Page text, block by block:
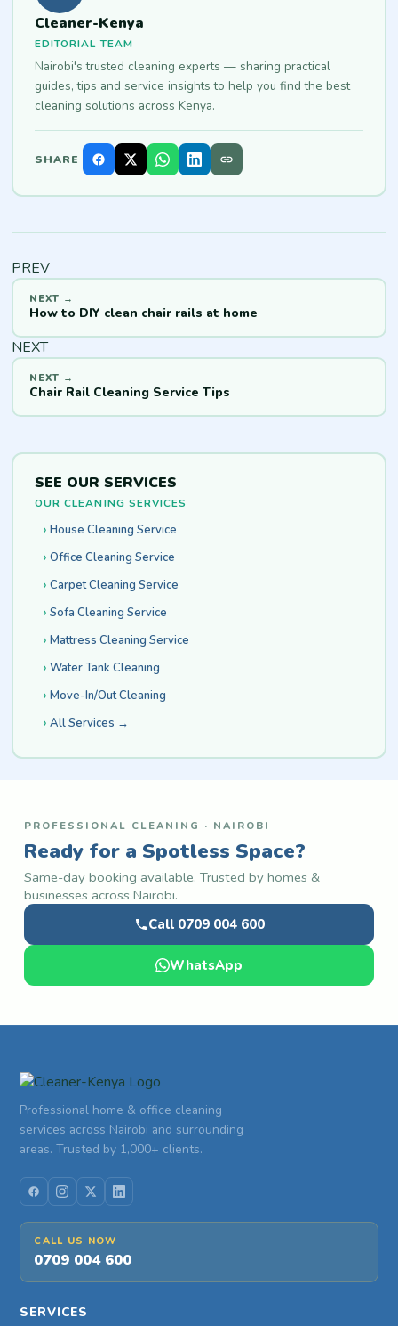
Cleaner-Kenya
EDITORIAL TEAM
Nairobi's trusted cleaning experts — sharing practical
guides, tips and service insights to help you find the best
cleaning solutions across Kenya.
SHARE
PREV
How to DIY clean chair rails at home
NEXT
Chair Rail Cleaning Service Tips
SEE OUR SERVICES
OUR CLEANING SERVICES
House Cleaning Service
Office Cleaning Service
Carpet Cleaning Service
Sofa Cleaning Service
Mattress Cleaning Service
Water Tank Cleaning
Move-In/Out Cleaning
All Services →
PROFESSIONAL CLEANING · NAIROBI
Ready for a Spotless Space?
Same-day booking available. Trusted by homes &
businesses across Nairobi.
Call 0709 004 600
WhatsApp
Professional home & office cleaning
services across Nairobi and surrounding
areas. Trusted by 1,000+ clients.
CALL US NOW
0709 004 600
SERVICES